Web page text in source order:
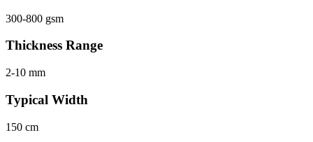
300-800 gsm
Thickness Range
2-10 mm
Typical Width
150 cm